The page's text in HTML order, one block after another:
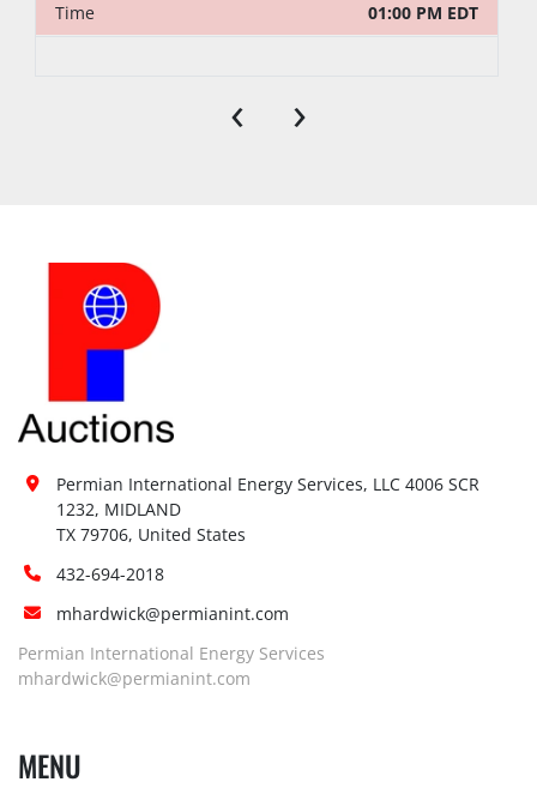
Time
01:00 PM EDT
‹ ›
Permian International Energy Services, LLC 4006 SCR
1232, MIDLAND
TX 79706, United States
432-694-2018
mhardwick@permianint.com
Permian International Energy Services
mhardwick@permianint.com
MENU